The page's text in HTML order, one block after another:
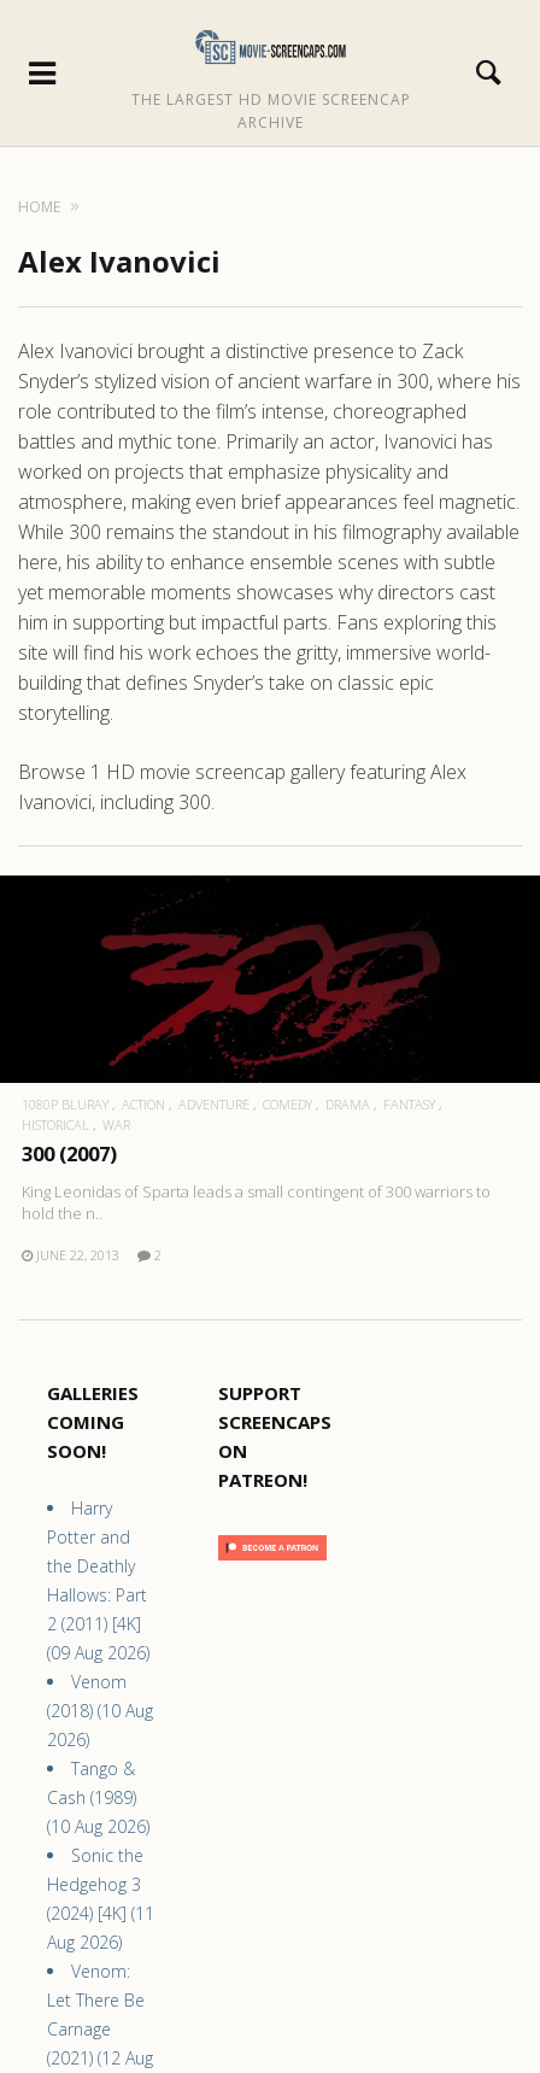
THE LARGEST HD MOVIE SCREENCAP
ARCHIVE
HOME
Alex Ivanovici
Alex Ivanovici brought a distinctive presence to Zack
Snyder’s stylized vision of ancient warfare in 300, where his
role contributed to the film’s intense, choreographed
battles and mythic tone. Primarily an actor, Ivanovici has
worked on projects that emphasize physicality and
atmosphere, making even brief appearances feel magnetic.
While 300 remains the standout in his filmography available
here, his ability to enhance ensemble scenes with subtle
yet memorable moments showcases why directors cast
him in supporting but impactful parts. Fans exploring this
site will find his work echoes the gritty, immersive world-
building that defines Snyder’s take on classic epic
storytelling.
Browse 1 HD movie screencap gallery featuring Alex
Ivanovici, including 300.
1080P BLURAY ACTION ADVENTURE COMEDY DRAMA
FANTASY
HISTORICAL
WAR
300 (2007)
King Leonidas of Sparta leads a small contingent of 300 warriors to
hold the n..
JUNE 22, 2013 2
GALLERIES
COMING
SOON!
Harry
Potter and
the Deathly
Hallows: Part
2 (2011) [4K]
(09 Aug 2026)
Venom
(2018) (10 Aug
2026)
Tango &
Cash (1989)
(10 Aug 2026)
Sonic the
Hedgehog 3
(2024) [4K] (11
Aug 2026)
Venom:
Let There Be
Carnage
(2021) (12 Aug
SUPPORT
SCREENCAPS
ON
PATREON!